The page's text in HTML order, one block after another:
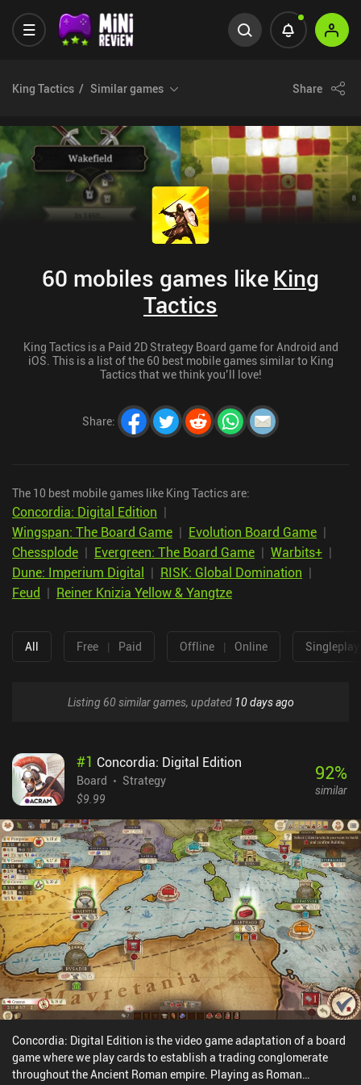
King Tactics Similar games Share
60 mobiles games like King
Tactics
King Tactics is a Paid 2D Strategy Board game for Android and
iOS. This is a list of the 60 best mobile games similar to King
Tactics that we think you’ll love!
Share:
The 10 best mobile games like King Tactics are:
Concordia: Digital Edition |
Wingspan: The Board Game | Evolution Board Game |
Chessplode | Evergreen: The Board Game | Warbits+ |
Dune: Imperium Digital | RISK: Global Domination |
Feud | Reiner Knizia Yellow & Yangtze
All Free | Paid Offline | Online
Listing 60 similar games, updated 10 days ago
#1 Concordia: Digital Edition
Board
Strategy
$9.99
92%
similar
Concordia: Digital Edition is the video game adaptation of a board
game where we play cards to establish a trading conglomerate
throughout the Ancient Roman empire. Playing as Roman